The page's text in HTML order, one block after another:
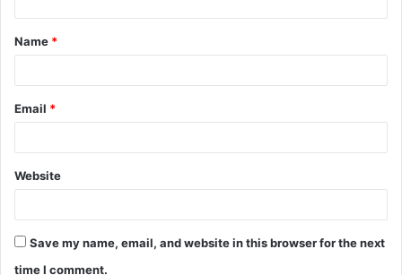
t
*
Name *
Email *
Website
Save my name, email, and website in this browser for the next
time I comment.